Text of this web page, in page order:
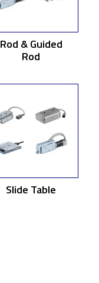
Rod & Guided
Rod
Slide Table